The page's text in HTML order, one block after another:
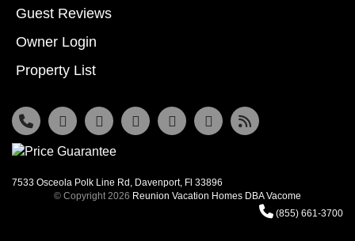
Guest Reviews
Owner Login
Property List
7533 Osceola Polk Line Rd, Davenport, Fl 33896
© Copyright 2026 Reunion Vacation Homes DBA Vacome
(855) 661-3700